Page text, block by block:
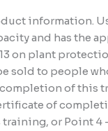
information.
and has
on plant
to people
of
of
or Point 4